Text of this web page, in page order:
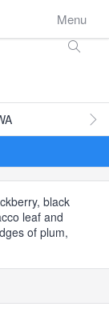
Menu
black
leaf and
of plum,